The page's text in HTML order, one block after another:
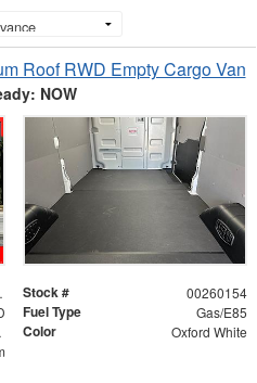
Roof RWD Empty Cargo Van
NOW
Stock # 00260154
Fuel Type Gas/E85
Color Oxford White